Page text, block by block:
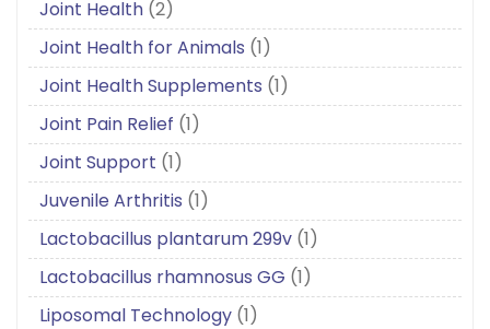
Joint Health (2)
Joint Health for Animals (1)
Joint Health Supplements (1)
Joint Pain Relief (1)
Joint Support (1)
Juvenile Arthritis (1)
Lactobacillus plantarum 299v (1)
Lactobacillus rhamnosus GG (1)
Liposomal Technology (1)